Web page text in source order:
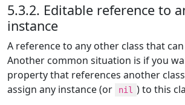
5.3.2. Editable reference to
instance
A reference to any other class that
Another common situation is if you
property that references another
assign any instance (or
nil ) to this